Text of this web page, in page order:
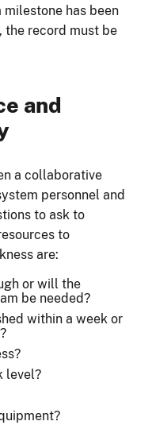
has been
record must be
and
a collaborative
personnel and
to ask to
to
are:
or will the
be needed?
within a week or
level?